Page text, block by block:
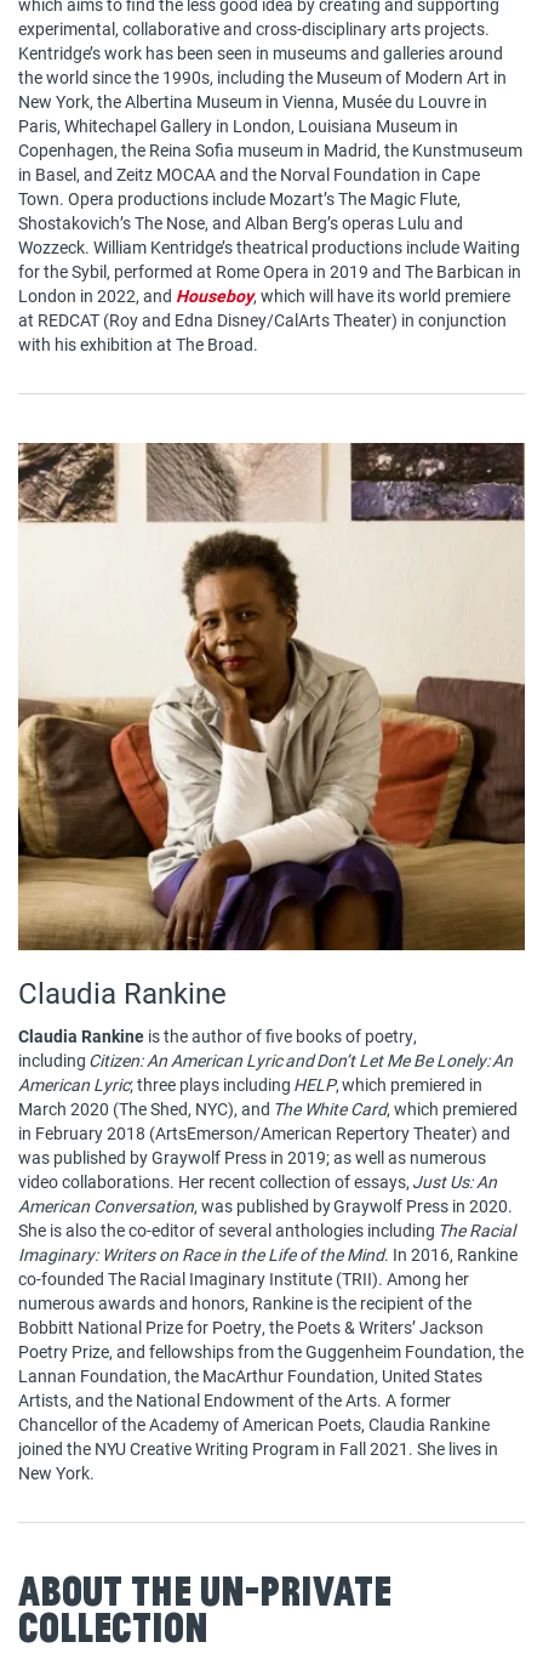
experimental, collaborative and cross-disciplinary arts projects.
Kentridge’s work has been seen in museums and galleries around
the world since the 1990s, including the Museum of Modern Art in
New York, the Albertina Museum in Vienna, Musée du Louvre in
Paris, Whitechapel Gallery in London, Louisiana Museum in
Copenhagen, the Reina Sofia museum in Madrid, the Kunstmuseum
in Basel, and Zeitz MOCAA and the Norval Foundation in Cape
Town. Opera productions include Mozart’s The Magic Flute,
Shostakovich’s The Nose, and Alban Berg’s operas Lulu and
Wozzeck. William Kentridge’s theatrical productions include Waiting
for the Sybil, performed at Rome Opera in 2019 and The Barbican in
London in 2022, and Houseboy, which will have its world premiere
at REDCAT (Roy and Edna Disney/CalArts Theater) in conjunction
with his exhibition at The Broad.
Claudia Rankine
Claudia Rankine is the author of five books of poetry,
including Citizen: An American Lyric and Don’t Let Me Be Lonely: An
American Lyric; three plays including HELP, which premiered in
March 2020 (The Shed, NYC), and The White Card, which premiered
in February 2018 (ArtsEmerson/American Repertory Theater) and
was published by Graywolf Press in 2019; as well as numerous
video collaborations. Her recent collection of essays, Just Us: An
American Conversation, was published by Graywolf Press in 2020.
She is also the co-editor of several anthologies including The Racial
Imaginary: Writers on Race in the Life of the Mind. In 2016, Rankine
co-founded The Racial Imaginary Institute (TRII). Among her
numerous awards and honors, Rankine is the recipient of the
Bobbitt National Prize for Poetry, the Poets & Writers’ Jackson
Poetry Prize, and fellowships from the Guggenheim Foundation, the
Lannan Foundation, the MacArthur Foundation, United States
Artists, and the National Endowment of the Arts. A former
Chancellor of the Academy of American Poets, Claudia Rankine
joined the NYU Creative Writing Program in Fall 2021. She lives in
New York.
About The Un-Private
Collection